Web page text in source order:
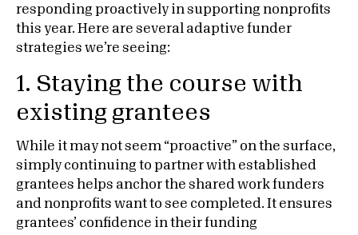
responding proactively in supporting nonprofits
this year. Here are several adaptive funder
strategies we’re seeing:
1. Staying the course with
existing grantees
While it may not seem “proactive” on the surface,
simply continuing to partner with established
grantees helps anchor the shared work funders
and nonprofits want to see completed. It ensures
grantees’ confidence in their funding